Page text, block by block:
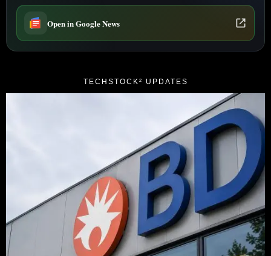
Open in Google News
TECHSTOCK² UPDATES